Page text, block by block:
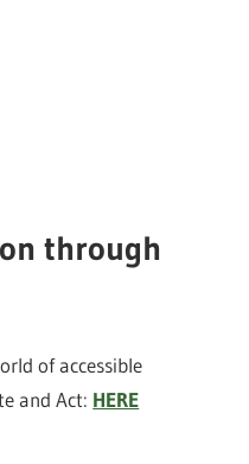
through
of accessible
and Act: HERE